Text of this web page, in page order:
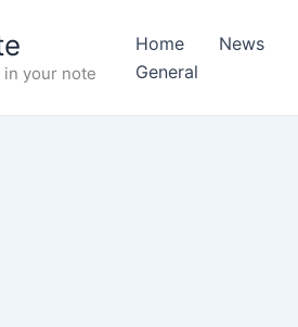
in your note
Home News
General